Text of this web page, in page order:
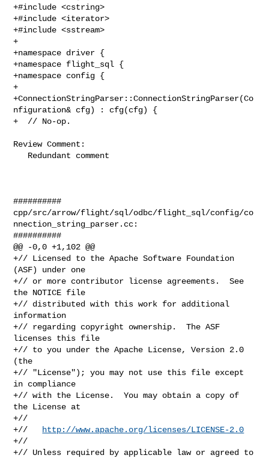
+#include <cstring>
+#include <iterator>
+#include <sstream>
+
+namespace driver {
+namespace flight_sql {
+namespace config {
+
+ConnectionStringParser::ConnectionStringParser(Co
nfiguration& cfg) : cfg(cfg) {
+  // No-op.
Review Comment:
##########
cpp/src/arrow/flight/sql/odbc/flight_sql/config/co
nnection_string_parser.cc:
##########
@@ -0,0 +1,102 @@
+// Licensed to the Apache Software Foundation
(ASF) under one
+// or more contributor license agreements.  See
the NOTICE file
+// distributed with this work for additional
information
+// regarding copyright ownership.  The ASF
licenses this file
+// to you under the Apache License, Version 2.0
(the
+// "License"); you may not use this file except
in compliance
+// with the License.  You may obtain a copy of
the License at
+//
+//
http://www.apache.org/licenses/LICENSE-2.0
+//
+// Unless required by applicable law or agreed to